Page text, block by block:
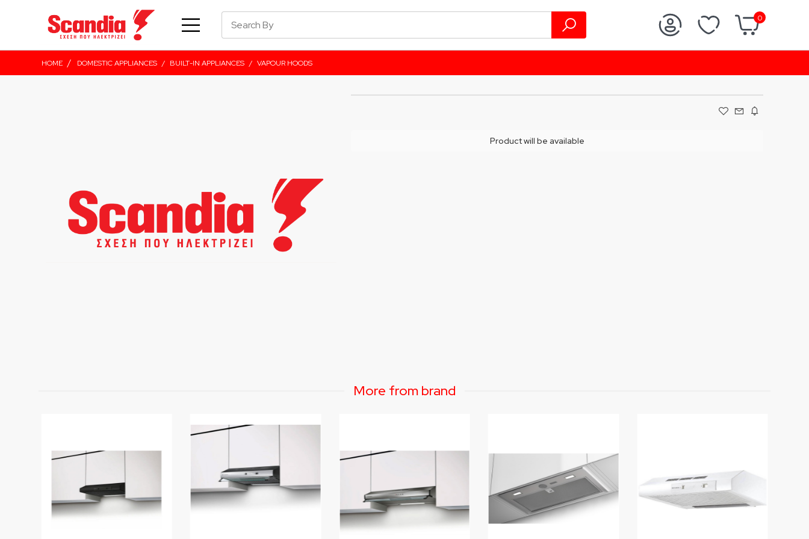
0
HOME / DOMESTIC APPLIANCES / BUILT-IN APPLIANCES / VAPOUR HOODS
Product will be available
More from brand